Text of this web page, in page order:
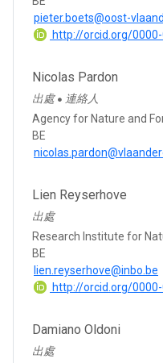
pieter.boets@oost-
http://orcid.org/
Nicolas Pardon
出處 ● 連絡人
Agency for Nature and
BE
Lien Reyserhove
出處
Research Institute for
BE
lien.reyserhove@inbo.be
http://orcid.org/
Damiano Oldoni
出處